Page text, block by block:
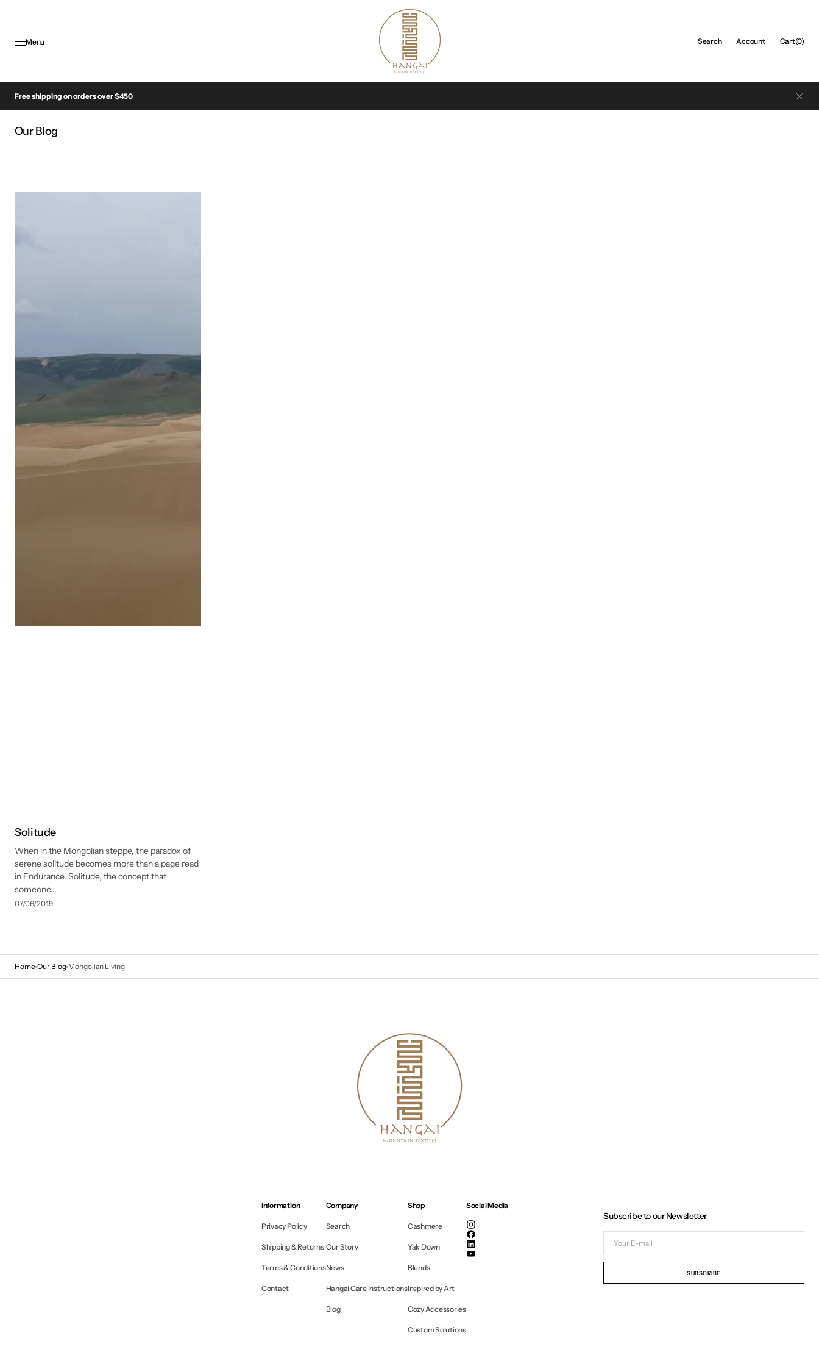
Menu Search Account Cart
Cart(0)
Free shipping on orders over $450
Our Blog
Solitude
07/06/2019
When in the Mongolian steppe, the paradox of
serene solitude becomes more than a page read
in Endurance. Solitude, the concept that
someone...
Home Our Blog Mongolian Living
Information
Privacy Policy
Shipping & Returns
Terms & Conditions
Contact
Company
Search
Our Story
News
Hangai Care Instructions
Blog
Shop
Cashmere
Yak Down
Blends
Inspired by Art
Cozy Accessories
Custom Solutions
Social Media
Instagram
Facebook
Linkedin
YouTube
Subscribe to our Newsletter
mail
SUBSCRIBE